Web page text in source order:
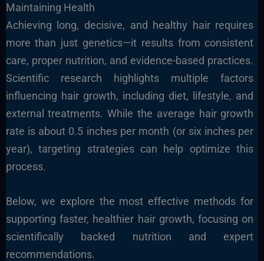
Maintaining Health
Achieving long, decisive, and healthy hair requires
more than just genetics—it results from consistent
care, proper nutrition, and evidence-based practices.
Scientific research highlights multiple factors
influencing hair growth, including diet, lifestyle, and
external treatments. While the average hair growth
rate is about 0.5 inches per month (or six inches per
year), targeting strategies can help optimize this
process.
Below, we explore the most effective methods for
supporting faster, healthier hair growth, focusing on
scientifically backed nutrition and expert
recommendations.